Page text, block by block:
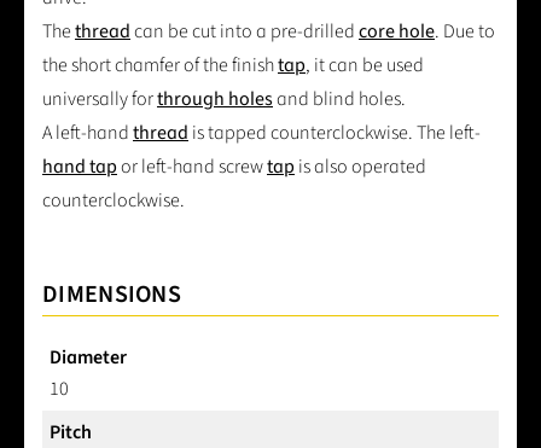
Thethreadcan be cut into a pre-drilledcore hole. Due to
the short chamfer of the finishtap, it can be used
universally forthrough holesand blind holes.
A left-handthread is tapped counterclockwise. The left-
hand tapor left-hand screwtap is also operated
counterclockwise.
DIMENSIONS
Diameter
10
Pitch